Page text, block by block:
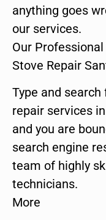
anything goes
our services.
Our
Stove Repair
Type and
repair services
and you are
search engine
team of highly
technicians.
More